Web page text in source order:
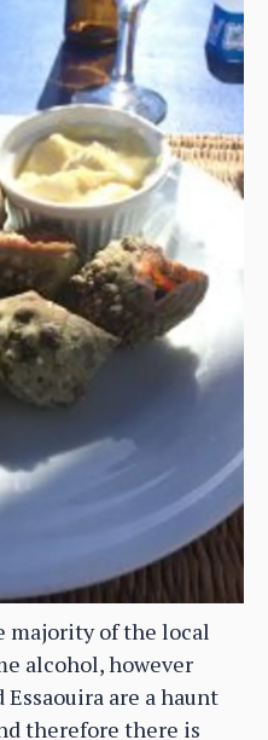
majority of the local
alcohol, however
are a haunt
therefore there is